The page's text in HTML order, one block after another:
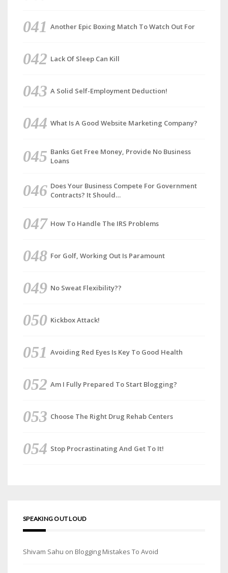
Another Epic Boxing Match To Watch Out For
Lack Of Sleep Can Kill
A Solid Self-Employment Deduction!
What Is A Good Website Marketing Company?
Banks Get Free Money, Provide No Business
Loans
Does Your Business Compete For Government
Contracts? It Should…
How To Handle The IRS Problems
For Golf, Working Out Is Paramount
No Sweat Flexibility??
Kickbox Attack!
Avoiding Red Eyes Is Key To Good Health
Am I Fully Prepared To Start Blogging?
Choose The Right Drug Rehab Centers
Stop Procrastinating And Get To It!
SPEAKING OUT LOUD
Shivam Sahu on Blogging Mistakes To Avoid